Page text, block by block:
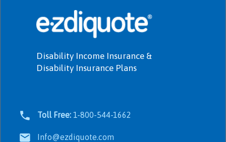
Disability Income Insurance &
Disability Insurance Plans
Toll Free: 1-800-544-1662
Info@ezdiquote.com